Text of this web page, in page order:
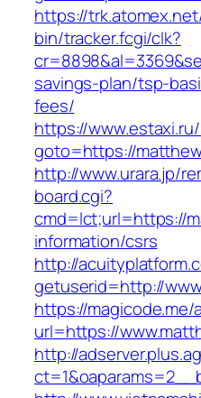
https://
bin/tracker.fcgi/clk?
savings-plan/tsp-
fees/
https://
goto=https://
http://www.urara.jp/
board.cgi?
cmd=lct;url=https://
information/csrs
http://
getuserid=http://
https://magicode.me/
url=https://
http://